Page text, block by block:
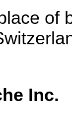
of
Inc.